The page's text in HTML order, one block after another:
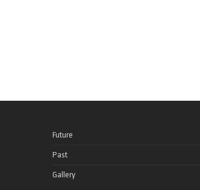
Future
Past
Gallery